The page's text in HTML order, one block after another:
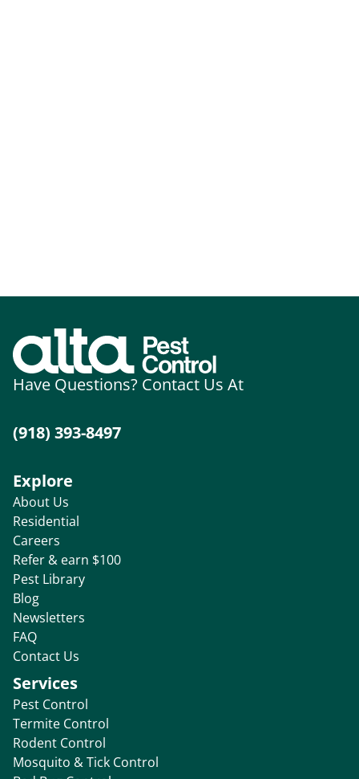
Have Questions? Contact Us At
(918) 393-8497
Explore
About Us
Residential
Careers
Refer & earn $100
Pest Library
Blog
Newsletters
FAQ
Contact Us
Services
Pest Control
Termite Control
Rodent Control
Mosquito & Tick Control